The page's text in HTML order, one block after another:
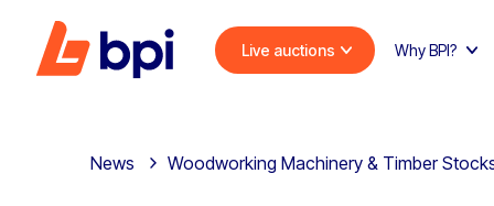
Live auctions Why BPI?
News Woodworking Machinery & Timber